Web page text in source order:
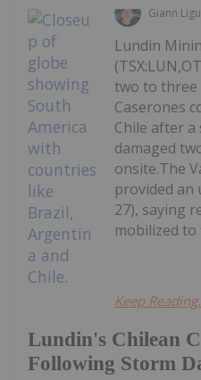
Giann
Lundin's Chilean
Following Storm
Lundin
two to three
Caserones
Chile after
damaged
onsite.The
provided an
27), saying
mobilized to
Keep